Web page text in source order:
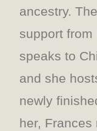
ancestry.
support
speaks to
and she
newly
her, Frances